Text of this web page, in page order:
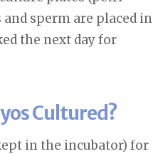
sperm are placed in
the next day for
Cultured?
in the incubator) for